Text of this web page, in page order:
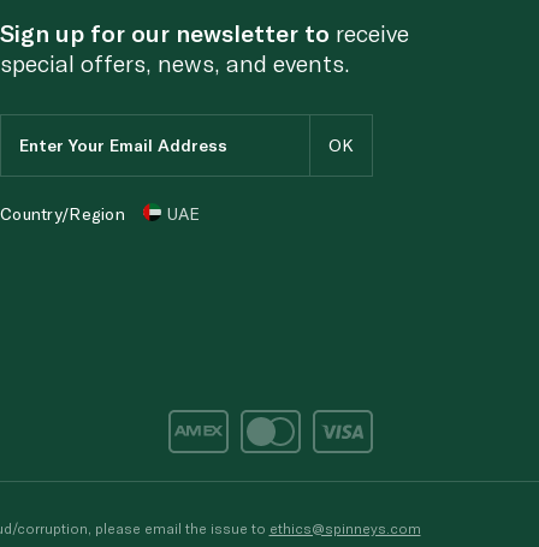
Sign up for our newsletter to receive
special offers, news, and events.
Country/Region UAE
corruption, please email the issue to ethics@spinneys.com